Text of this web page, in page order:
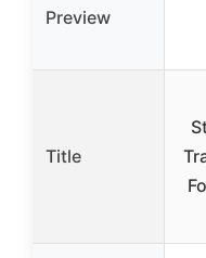
Preview
Title